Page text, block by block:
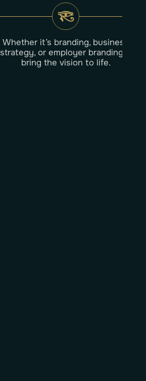
Whether it’s branding, business
strategy, or employer branding—i
bring the vision to life.